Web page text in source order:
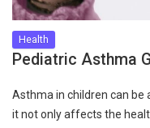
Health
Pediatric Asthma
Asthma in children can be
it not only affects the